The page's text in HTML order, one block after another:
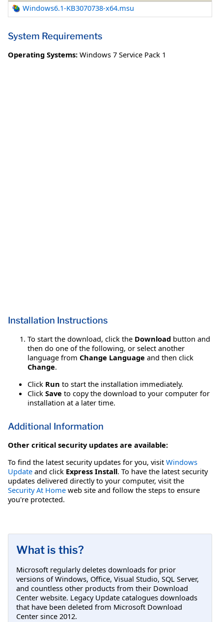
Windows6.1-KB3070738-x64.msu
System Requirements
Operating Systems: Windows 7 Service Pack 1
Installation Instructions
To start the download, click the Download button and
then do one of the following, or select another
language from Change Language and then click
Change.
Click Run to start the installation immediately.
Click Save to copy the download to your computer for
installation at a later time.
Additional Information
Other critical security updates are available:
To find the latest security updates for you, visit Windows
Update and click Express Install. To have the latest security
updates delivered directly to your computer, visit the
Security At Home web site and follow the steps to ensure
you're protected.
What is this?
Microsoft regularly deletes downloads for prior
versions of Windows, Office, Visual Studio, SQL Server,
and countless other products from their Download
Center website. Legacy Update catalogues downloads
that have been deleted from Microsoft Download
Center since 2012.